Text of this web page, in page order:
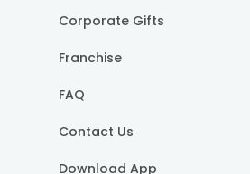
Corporate Gifts
Franchise
FAQ
Contact Us
Download App